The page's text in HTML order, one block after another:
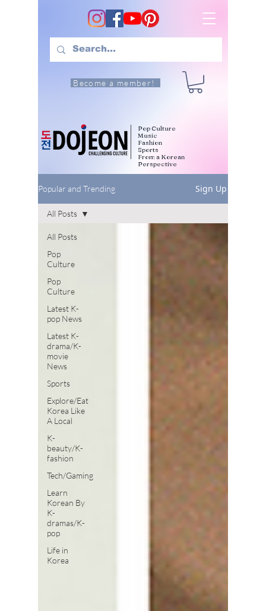
Become a member!
Pop Culture
Music
Fashion
Sports
From a Korean
Perspective
Popular and Trending Sign Up
All Posts
Pop
Culture
Pop
Culture
Latest K-
pop News
Latest K-
drama/K-
movie
News
Sports
Explore/Eat
Korea Like
A Local
K-
beauty/K-
fashion
Tech/Gaming
Learn
Korean By
K-
dramas/K-
pop
Life in
Korea
All Posts